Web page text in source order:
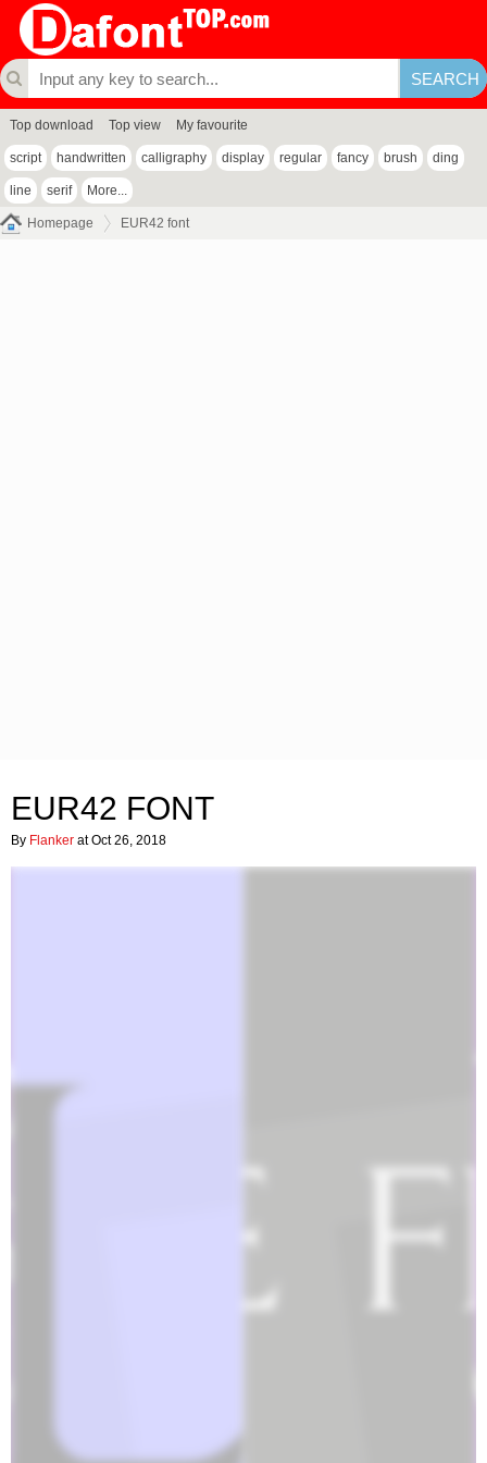
Top download Top view My favourite
script handwritten calligraphy display regular fancy brush ding
line serif More...
Homepage EUR42 font
EUR42 FONT
By Flanker at Oct 26, 2018